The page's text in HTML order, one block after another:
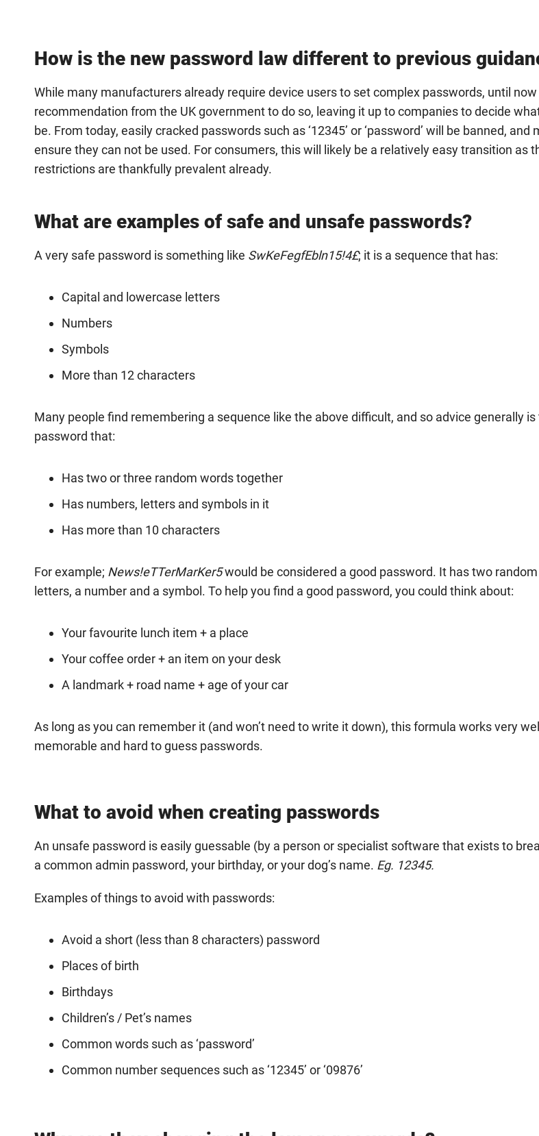
How is the new password law different to previous
While many manufacturers already require device users to set complex passwords, until
recommendation from the UK government to do so, leaving it up to companies to decide
be. From today, easily cracked passwords such as ‘12345’ or ‘password’ will be banned,
ensure they can not be used. For consumers, this will likely be a relatively easy transition as
restrictions are thankfully prevalent already.
What are examples of safe and unsafe passwords?
A very safe password is something like SwKeFegfEbln15!4£; it is a sequence that has:
Capital and lowercase letters
Numbers
Symbols
More than 12 characters
Many people find remembering a sequence like the above difficult, and so advice generally
password that:
Has two or three random words together
Has numbers, letters and symbols in it
Has more than 10 characters
For example; News!eTTerMarKer5would be considered a good password. It has two
letters, a number and a symbol. To help you find a good password, you could think about:
Your favourite lunch item + a place
Your coffee order + an item on your desk
A landmark + road name + age of your car
As long as you can remember it (and won’t need to write it down), this formula works very
memorable and hard to guess passwords.
What to avoid when creating passwords
An unsafe password is easily guessable (by a person or specialist software that exists to
a common admin password, your birthday, or your dog’s name. Eg. 12345.
Examples of things to avoid with passwords:
Avoid a short (less than 8 characters) password
Places of birth
Birthdays
Children’s / Pet’s names
Common words such as ‘password’
Common number sequences such as ‘12345’ or ‘09876’